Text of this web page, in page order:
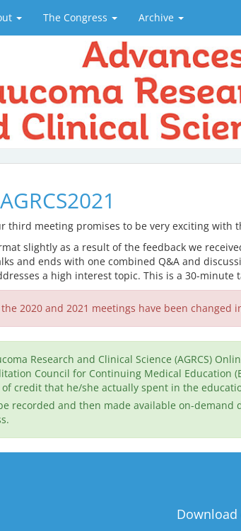
The Congress Archive
third meeting promises to be very exciting with
slightly as a result of the feedback we
and ends with one combined Q&A and
a high interest topic. This is a 30-minute
the 2020 and 2021 meetings have been changed
Research and Clinical Science (AGRCS)
Council for Continuing Medical Education
credit that he/she actually spent in the
recorded and then made available on-
Download